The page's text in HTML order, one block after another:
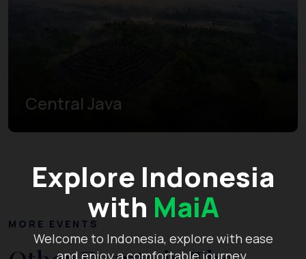
Explore Indonesia
with MaiA
Welcome to Indonesia, explore with ease
and enjoy a comfortable journey.
Central Java
MORE EVENTS